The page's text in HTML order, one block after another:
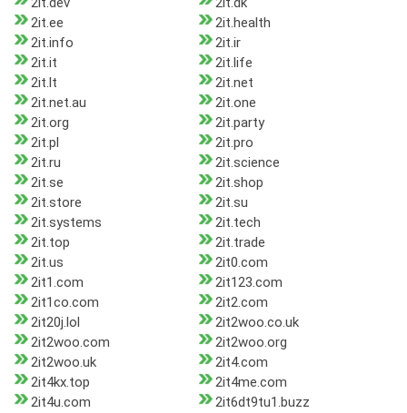
2it.ee
2it.health
2it.info
2it.ir
2it.it
2it.life
2it.lt
2it.net
2it.net.au
2it.one
2it.org
2it.party
2it.pl
2it.pro
2it.ru
2it.science
2it.se
2it.shop
2it.store
2it.su
2it.systems
2it.tech
2it.top
2it.trade
2it.us
2it0.com
2it1.com
2it123.com
2it1co.com
2it2.com
2it20j.lol
2it2woo.co.uk
2it2woo.com
2it2woo.org
2it2woo.uk
2it4.com
2it4kx.top
2it4me.com
2it4u.com
2it6dt9tu1.buzz